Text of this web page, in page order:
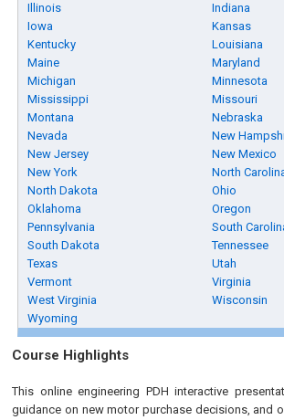
Illinois
Indiana
Iowa
Kansas
Kentucky
Louisiana
Maine
Maryland
Michigan
Minnesota
Mississippi
Missouri
Montana
Nebraska
Nevada
New
New Jersey
New Mexico
New York
North
North Dakota
Ohio
Oklahoma
Oregon
Pennsylvania
South
South Dakota
Tennessee
Texas
Utah
Vermont
Virginia
West Virginia
Wisconsin
Wyoming
Course Highlights
This online engineering PDH interactive
guidance on new motor purchase decisions, and